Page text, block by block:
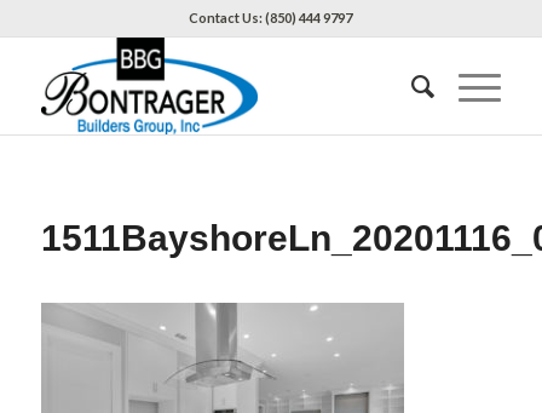
Contact Us: (850) 444 9797